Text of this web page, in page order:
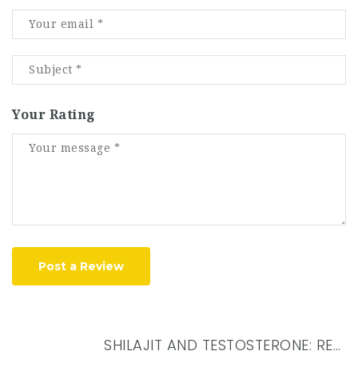
Your Rating
Post a Review
SHILAJIT AND TESTOSTERONE: REVEALING THE CONNECTION FOR MEN’S HEALTH